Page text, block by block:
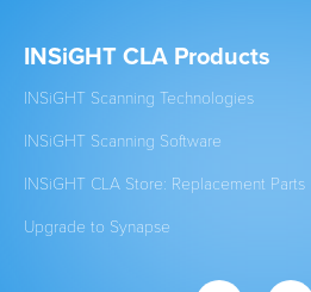
INSiGHT CLA Products
INSiGHT Scanning Technologies
INSiGHT Scanning Software
INSiGHT CLA Store: Replacement Parts
Upgrade to Synapse